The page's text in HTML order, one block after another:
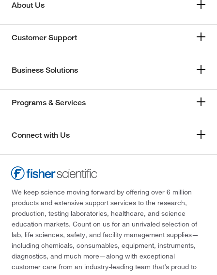
About Us
Customer Support
Business Solutions
Programs & Services
Connect with Us
We keep science moving forward by offering over 6 million
products and extensive support services to the research,
production, testing laboratories, healthcare, and science
education markets. Count on us for an unrivaled selection of
lab, life sciences, safety, and facility management supplies—
including chemicals, consumables, equipment, instruments,
diagnostics, and much more—along with exceptional
customer care from an industry-leading team that’s proud to